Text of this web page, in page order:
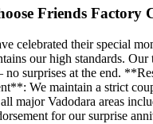
Friends
celebrated their special
our high standards.
surprises at the end.
We maintain a strict
major Vadodara areas
for our surprise